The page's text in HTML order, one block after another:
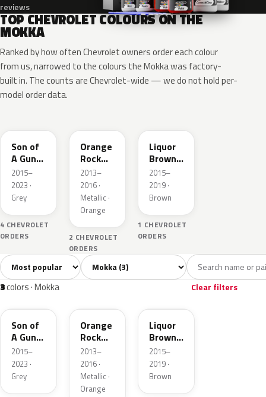
reviews
TOP CHEVROLET COLOURS ON THE
MOKKA
Ranked by how often Chevrolet owners order each colour
from us, narrowed to the colours the Mokka was factory-
built in. The counts are Chevrolet-wide — we do not hold per-
model order data.
Son of
A Gun
Grey
Metallic
3
2015–
2023 ·
Grey
4 CHEVROLET
ORDERS
Orange
Rock
Metallic
2013–
2016 ·
Metallic ·
Orange
2 CHEVROLET
ORDERS
Liquor
Brown
Pearl
Metallic
2015–
2019 ·
Brown
1 CHEVROLET
ORDERS
All colors3 Grey1 Brown1
Sort colors Filter by model
3colors · Mokka Clear filters
WA482B
Son of
A Gun
Grey
Metallic
3
2015–
2023 ·
Grey
Orange
Rock
Metallic
2013–
2016 ·
Metallic ·
Orange
Liquor
Brown
Pearl
Metallic
2015–
2019 ·
Brown